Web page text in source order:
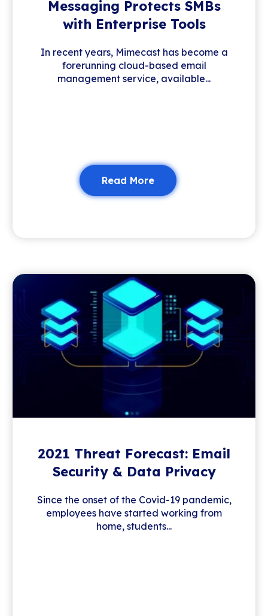
Messaging Protects SMBs
with Enterprise Tools
In recent years, Mimecast has become a
forerunning cloud-based email
management service, available...
Read More
2021 Threat Forecast: Email
Security & Data Privacy
Since the onset of the Covid-19 pandemic,
employees have started working from
home, students...